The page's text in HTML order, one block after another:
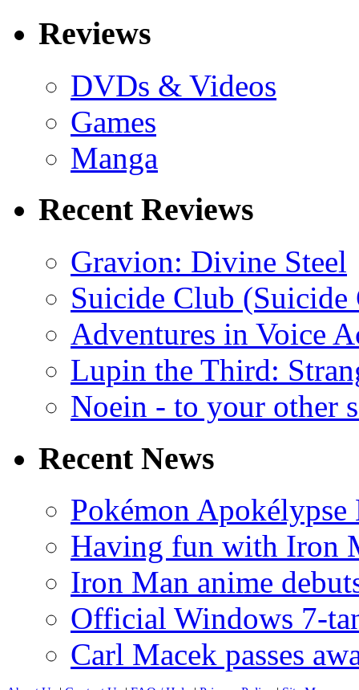
Reviews
DVDs & Videos
Games
Manga
Recent Reviews
Gravion: Divine Steel
Suicide Club
Adventures in Voice
Lupin the Third:
Noein - to your other
Recent News
Pokémon
Having fun with Iron
Iron Man anime
Official Windows 7-
Carl Macek passes